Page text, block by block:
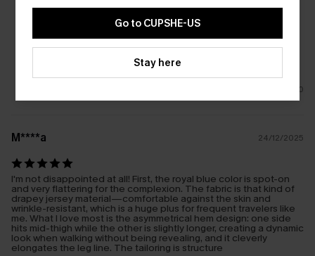
0
M****a 24/12/2025
I'm not disappointed at all! First, the royal blue color is spot-on
and very flattering for the complexion. The fabric is that kind of
drapey jersey material—comfortable against the skin and
wrinkle-resistant, which is a huge plus for frequent travelers like
me. What I love most is the asymmetrical hem design: one side
hits mid-thigh while the other is slightly longer, creating a dynamic
look when walking without being revealing, and it cleverly
elongates the leg line. The tailoring is structure
Go to CUPSHE-US
Stay here